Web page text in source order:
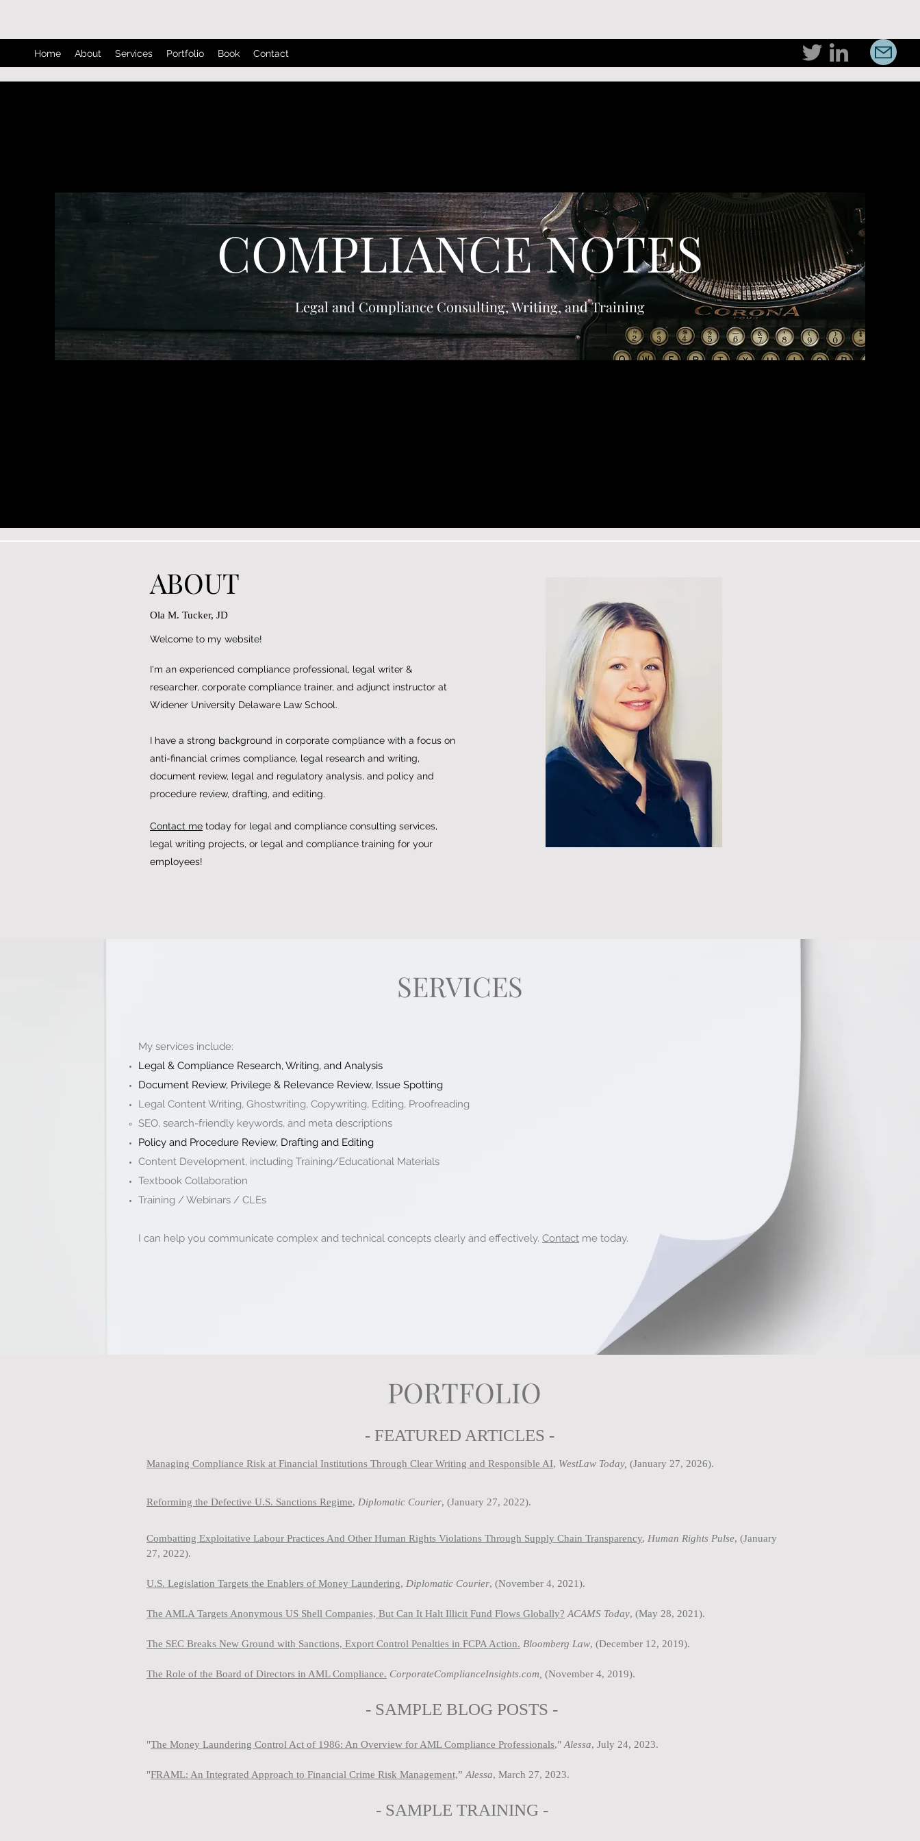
Home About Services Portfolio Book Contact
COMPLIANCE NOTES
Legal and Compliance Consulting, Writing, and Training
ABOUT
Ola M. Tucker, JD
Welcome to my website!
I'm an experienced compliance professional, legal writer &
researcher, corporate compliance trainer, and adjunct instructor at
Widener University Delaware Law School.
I have a strong background in corporate compliance with a focus on
anti-financial crimes compliance, legal research and writing,
document review, legal and regulatory analysis, and policy and
procedure review, drafting, and editing.
Contact me today for legal and compliance consulting services,
legal writing projects, or legal and compliance training for your
employees!
SERVICES
My services include:
Legal & Compliance Research, Writing, and Analysis
Document Review, Privilege & Relevance Review, Issue Spotting
Legal Content Writing, Ghostwriting, Copywriting, Editing, Proofreading
SEO, search-friendly keywords, and meta descriptions
Policy and Procedure Review, Drafting and Editing
Content Development, including Training/Educational Materials
Textbook Collaboration ​
Training / Webinars / CLEs
I can help you communicate complex and technical concepts clearly and effectively. Contact me today.
PORTFOLIO
- FEATURED ARTICLES -
Managing Compliance Risk at Financial Institutions Through Clear Writing and Responsible AI, WestLaw Today, (January 27, 2026).
Reforming the Defective U.S. Sanctions Regime, Diplomatic Courier, (January 27, 2022).
Combatting Exploitative Labour Practices And Other Human Rights Violations Through Supply Chain Transparency, Human Rights Pulse, (January
27, 2022).
U.S. Legislation Targets the Enablers of Money Laundering, Diplomatic Courier, (November 4, 2021).
The AMLA Targets Anonymous US Shell Companies, But Can It Halt Illicit Fund Flows Globally? ACAMS Today, (May 28, 2021).
The SEC Breaks New Ground with Sanctions, Export Control Penalties in FCPA Action. Bloomberg Law, (December 12, 2019).
The Role of the Board of Directors in AML Compliance. CorporateComplianceInsights.com, (November 4, 2019).
- SAMPLE BLOG POSTS -
"The Money Laundering Control Act of 1986: An Overview for AML Compliance Professionals," Alessa, July 24, 2023.
"FRAML: An Integrated Approach to Financial Crime Risk Management,” Alessa, March 27, 2023.
- SAMPLE TRAINING -